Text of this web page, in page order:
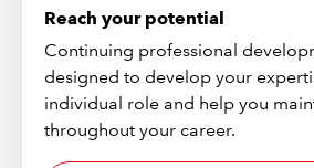
Reach your potential
Continuing professional
designed to develop your
individual role and help you
throughout your career.